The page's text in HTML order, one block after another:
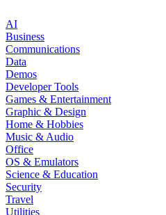
AI
Business
Communications
Data
Demos
Developer Tools
Games & Entertainment
Graphic & Design
Home & Hobbies
Music & Audio
Office
OS & Emulators
Science & Education
Security
Travel
Utilities